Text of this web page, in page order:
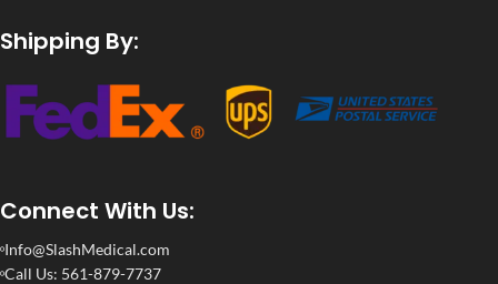
Shipping By:
Connect With Us:
Info@SlashMedical.com
Call Us: 561-879-7737